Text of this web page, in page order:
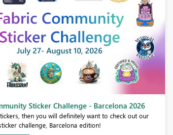
Sticker Challenge - Barcelona 2026
then you will definitely want to check out our
challenge, Barcelona edition!